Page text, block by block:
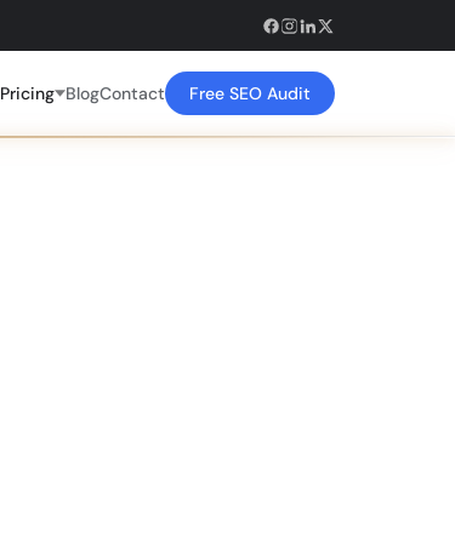
Pricing BlogContact Free SEO Audit